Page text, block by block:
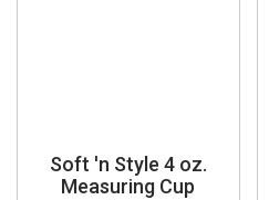
Soft 'n Style 4 oz.
Measuring Cup